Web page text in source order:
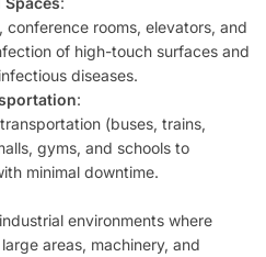
conference rooms, elevators, and
of high-touch surfaces and
diseases.
:
(buses, trains,
gyms, and schools to
minimal downtime.
environments where
areas, machinery, and